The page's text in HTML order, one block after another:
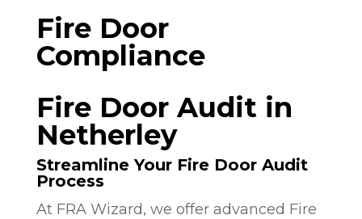
Fire Door
Compliance
Fire Door Audit in
Netherley
Streamline Your Fire Door Audit
Process
At FRA Wizard, we offer advanced Fire